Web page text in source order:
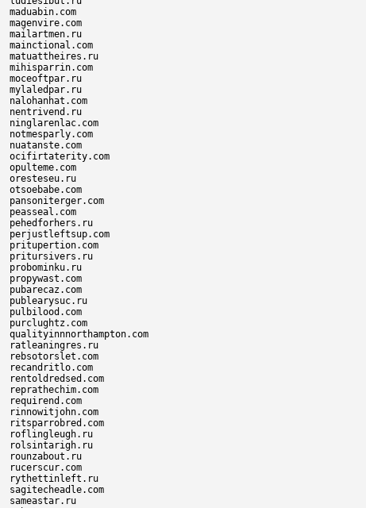
maduabin.com
magenvire.com
mailartmen.ru
mainctional.com
matuattheires.ru
mihisparrin.com
moceoftpar.ru
mylaledpar.ru
nalohanhat.com
nentrivend.ru
ninglarenlac.com
notmesparly.com
nuatanste.com
ocifirtaterity.com
opulteme.com
oresteseu.ru
otsoebabe.com
pansoniterger.com
peasseal.com
pehedforhers.ru
perjustleftsup.com
pritupertion.com
pritursivers.ru
probominku.ru
propywast.com
pubarecaz.com
publearysuc.ru
pulbilood.com
purclughtz.com
qualityinnnorthampton.com
ratleaningres.ru
rebsotorslet.com
recandritlo.com
rentoldredsed.com
reprathechim.com
requirend.com
rinnowitjohn.com
ritsparrobred.com
roflingleugh.ru
rolsintarigh.ru
rounzabout.ru
rucerscur.com
rythettinleft.ru
sagitecheadle.com
sameastar.ru